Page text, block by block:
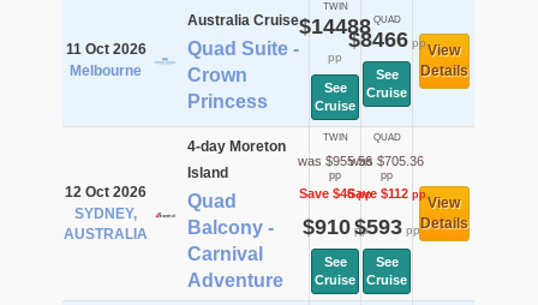
11 Oct 2026
Melbourne
Australia Cruise
Quad Suite -
Crown
Princess
TWIN
$14488
pp
See
Cruise
QUAD
$8466pp
See
Cruise
View
Details
12 Oct 2026
SYDNEY,
AUSTRALIA
4-day Moreton
Island
Quad
Balcony -
Carnival
Adventure
TWIN
was $955.56
pp
Save $46pp
$910pp
See
Cruise
QUAD
was $705.36
pp
Save $112 pp
$593pp
See
Cruise
View
Details